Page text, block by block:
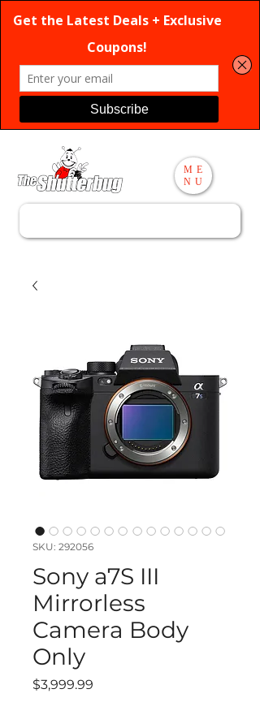
ME
NU
SKU: 292056
Sony a7S III
Mirrorless
Camera Body
Only
$3,999.99